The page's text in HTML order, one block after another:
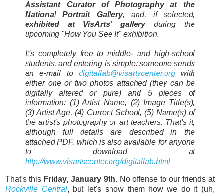
Assistant Curator of Photography at the
National Portrait Gallery, and, if selected,
exhibited at VisArts' galleryduring the
upcoming "How You See It" exhibition.
It's completely free to middle- and high-school
students, and entering is simple: someone sends
an e-mail to digitallab@visartscenter.orgwith
either one or two photos attached (they can be
digitally altered or pure) and 5 pieces of
information: (1) Artist Name, (2) Image Title(s),
(3) Artist Age, (4) Current School, (5) Name(s) of
the artist's photography or art teachers. That's it,
although full details are described in the
attached PDF, which is also available for anyone
to download at
http://www.visartscenter.org/digitallab.html
That's this Friday, January 9th. No offense to our friends at
Rockville Central, but let's show them how we do it (uh,